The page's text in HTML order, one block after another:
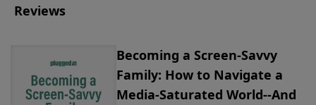
Reviews
Becoming a Screen-Savvy
Family: How to Navigate a
Media-Saturated World--And